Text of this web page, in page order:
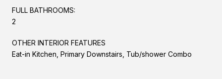
FULL BATHROOMS:
2
OTHER INTERIOR FEATURES
Eat-in Kitchen, Primary Downstairs, Tub/shower Combo